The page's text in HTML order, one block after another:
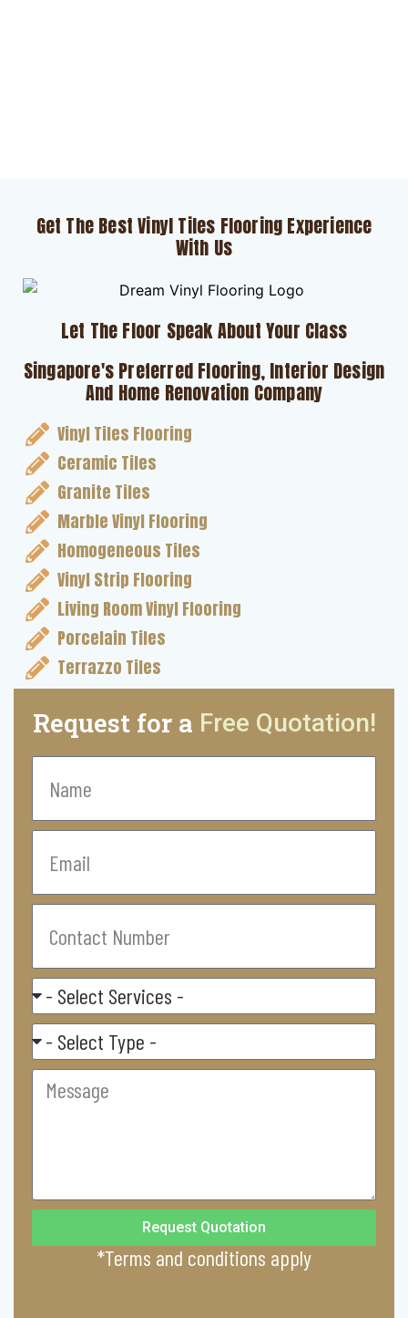
Get The Best Vinyl Tiles Flooring Experience
With Us
Let The Floor Speak About Your Class
Singapore's Preferred Flooring, Interior Design
And Home Renovation Company
Vinyl Tiles Flooring
Ceramic Tiles
Granite Tiles
Marble Vinyl Flooring
Homogeneous Tiles
Vinyl Strip Flooring
Living Room Vinyl Flooring
Porcelain Tiles
Terrazzo Tiles
Request for a Free Quotation!
Name
Email
Contact
Number
Select
Service
Residental/
Commercial
Message
Request Quotation
*Terms and conditions apply